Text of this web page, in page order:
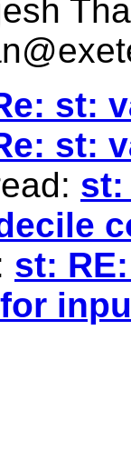
st:
st:
st:
st: